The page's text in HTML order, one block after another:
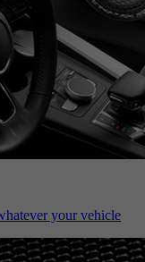
your vehicle